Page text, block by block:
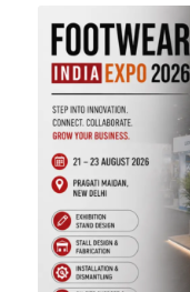
4
5
6